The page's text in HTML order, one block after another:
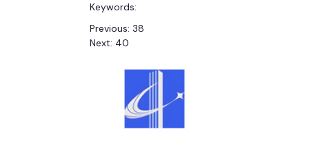
Keywords:
Previous: 38
Next: 40